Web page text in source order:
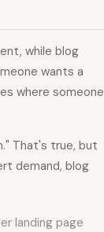
while blog
wants a
where someone
That's true, but
demand, blog
landing page